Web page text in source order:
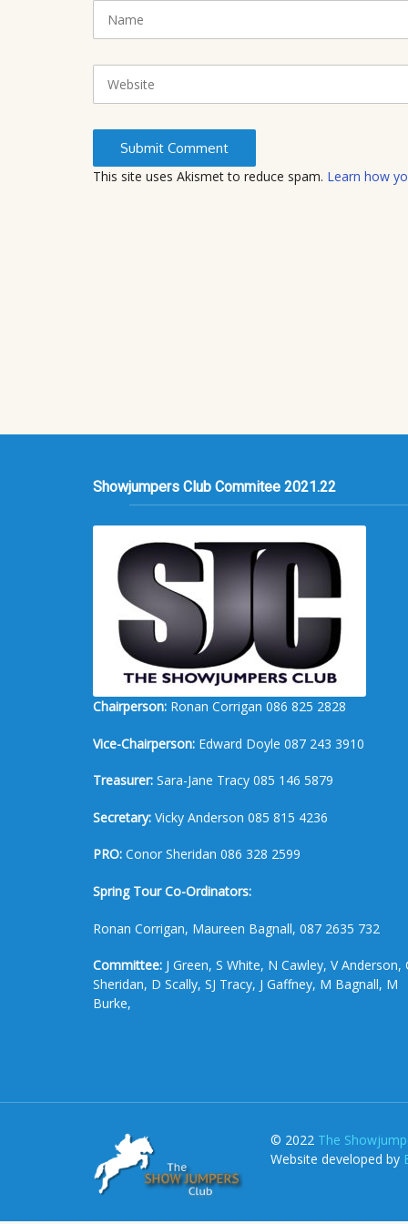
*
e
s
tThis site uses Akismet to reduce spam. Learn how
Showjumpers Club Commitee 2021.22
Chairperson: Ronan Corrigan 086 825 2828
Vice-Chairperson: Edward Doyle 087 243 3910
Treasurer: Sara-Jane Tracy 085 146 5879
Secretary: Vicky Anderson 085 815 4236
PRO: Conor Sheridan 086 328 2599
Spring Tour Co-Ordinators:
Ronan Corrigan, Maureen Bagnall, 087 2635 732
Committee: J Green, S White, N Cawley, V Anderson,
Sheridan, D Scally, SJ Tracy, J Gaffney, M Bagnall, M
Burke,
© 2022 The
Website developed by